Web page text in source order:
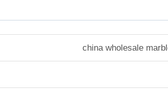
china wholesale